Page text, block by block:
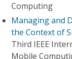
Computing
Managing and
the Context of
Third IEEE
Mobile